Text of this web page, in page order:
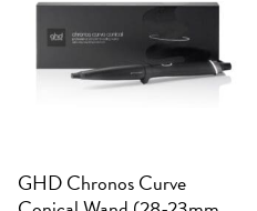
GHD Chronos Curve